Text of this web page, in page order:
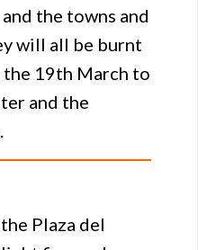
the towns and
will all be burnt
19th March to
and the
Plaza del